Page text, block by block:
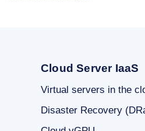
Cloud Server IaaS
Virtual servers in the
Disaster Recovery